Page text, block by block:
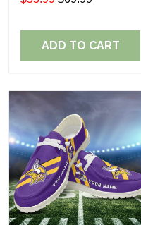
Shoes Perfect Gift For
ADD TO CART